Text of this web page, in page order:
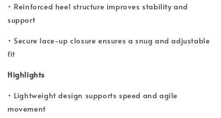
• Reinforced heel structure improves stability and
support
• Secure lace-up closure ensures a snug and adjustable
fit
Highlights
• Lightweight design supports speed and agile
movement